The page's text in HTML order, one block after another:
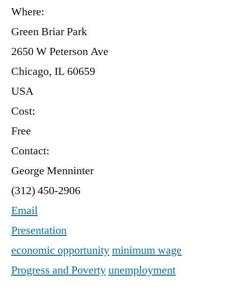
Where:
Green Briar Park
2650 W Peterson Ave
Chicago, IL 60659
USA
Cost:
Free
Contact:
George Menninter
(312) 450-2906
Email
Presentation
economic opportunityminimum wage
Progress and Povertyunemployment